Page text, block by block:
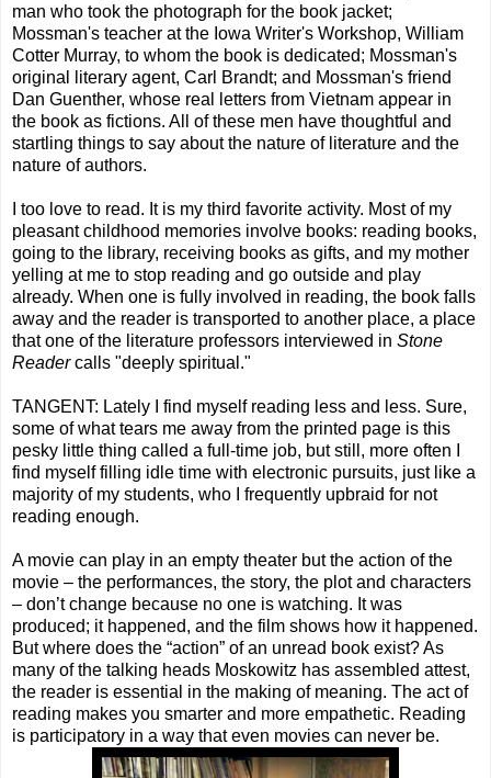
man who took the photograph for the book jacket;
Mossman's teacher at the Iowa Writer's Workshop, William
Cotter Murray, to whom the book is dedicated; Mossman's
original literary agent, Carl Brandt; and Mossman's friend
Dan Guenther, whose real letters from Vietnam appear in
the book as fictions. All of these men have thoughtful and
startling things to say about the nature of literature and the
nature of authors.
I too love to read. It is my third favorite activity. Most of my
pleasant childhood memories involve books: reading books,
going to the library, receiving books as gifts, and my mother
yelling at me to stop reading and go outside and play
already. When one is fully involved in reading, the book falls
away and the reader is transported to another place, a place
that one of the literature professors interviewed in Stone
Readercalls "deeply spiritual."
TANGENT: Lately I find myself reading less and less. Sure,
some of what tears me away from the printed page is this
pesky little thing called a full-time job, but still, more often I
find myself filling idle time with electronic pursuits, just like a
majority of my students, who I frequently upbraid for not
reading enough.
A movie can play in an empty theater but the action of the
movie – the performances, the story, the plot and characters
– don’t change because no one is watching. It was
produced; it happened, and the film shows how it happened.
But where does the “action” of an unread book exist? As
many of the talking heads Moskowitz has assembled attest,
the reader is essential in the making of meaning. The act of
reading makes you smarter and more empathetic. Reading
is participatory in a way that even movies can never be.